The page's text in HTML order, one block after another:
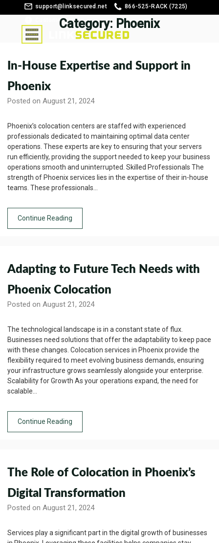
support@linksecured.net
866-525-RACK (7225)
Customer LoginCategory: Phoenix
In-House Expertise and Support in
Phoenix
Posted on August 21, 2024
Phoenix’s colocation centers are staffed with experienced
professionals dedicated to maintaining optimal data center
operations. These experts are key to ensuring that your servers
run efficiently, providing the support needed to keep your business
operations smooth and uninterrupted. Skilled Professionals The
strength of Phoenix services lies in the expertise of their in-house
teams. These professionals…
Continue Reading
Adapting to Future Tech Needs with
Phoenix Colocation
Posted on August 21, 2024
The technological landscape is in a constant state of flux.
Businesses need solutions that offer the adaptability to keep pace
with these changes. Colocation services in Phoenix provide the
flexibility required to meet evolving business demands, ensuring
your infrastructure grows seamlessly alongside your enterprise.
Scalability for Growth As your operations expand, the need for
scalable…
Continue Reading
The Role of Colocation in Phoenix’s
Digital Transformation
Posted on August 21, 2024
Services play a significant part in the digital growth of businesses